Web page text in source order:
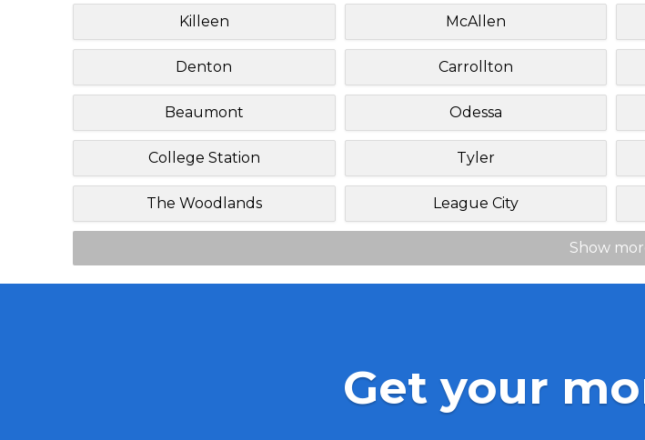
Killeen McAllen
Denton Carrollton
Beaumont Odessa
College Station Tyler
The Woodlands League City
Show
Get your